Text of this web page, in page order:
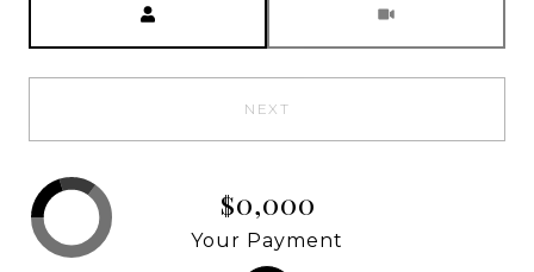
NEXT
$0,000
Your Payment